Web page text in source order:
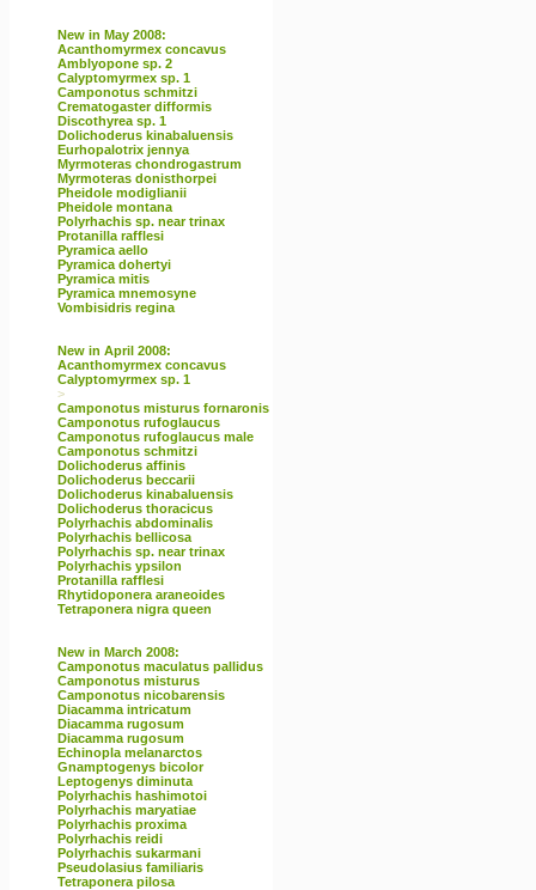
New in May 2008:
Acanthomyrmex concavus
Amblyopone sp. 2
Calyptomyrmex sp. 1
Camponotus schmitzi
Crematogaster difformis
Discothyrea sp. 1
Dolichoderus kinabaluensis
Eurhopalotrix jennya
Myrmoteras chondrogastrum
Myrmoteras donisthorpei
Pheidole modiglianii
Pheidole montana
Polyrhachis sp. near trinax
Protanilla rafflesi
Pyramica aello
Pyramica dohertyi
Pyramica mitis
Pyramica mnemosyne
Vombisidris regina
New in April 2008:
Acanthomyrmex concavus
Calyptomyrmex sp. 1
>
Camponotus misturus fornaronis
Camponotus rufoglaucus
Camponotus rufoglaucus male
Camponotus schmitzi
Dolichoderus affinis
Dolichoderus beccarii
Dolichoderus kinabaluensis
Dolichoderus thoracicus
Polyrhachis abdominalis
Polyrhachis bellicosa
Polyrhachis sp. near trinax
Polyrhachis ypsilon
Protanilla rafflesi
Rhytidoponera araneoides
Tetraponera nigra queen
New in March 2008:
Camponotus maculatus pallidus
Camponotus misturus
Camponotus nicobarensis
Diacamma intricatum
Diacamma rugosum
Diacamma rugosum
Echinopla melanarctos
Gnamptogenys bicolor
Leptogenys diminuta
Polyrhachis hashimotoi
Polyrhachis maryatiae
Polyrhachis proxima
Polyrhachis reidi
Polyrhachis sukarmani
Pseudolasius familiaris
Tetraponera pilosa